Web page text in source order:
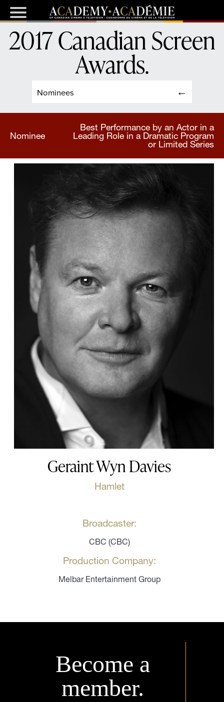
Nominees
2017 Canadian Screen
Awards.
Nominee
Best Performance by an Actor in a
Leading Role in a Dramatic Program
or Limited Series
Geraint Wyn Davies
Hamlet
Broadcaster:
CBC (CBC)
Production Company:
Melbar Entertainment Group
Become a
member.